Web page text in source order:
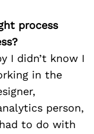
process
I didn’t know I
in the
person,
to do with